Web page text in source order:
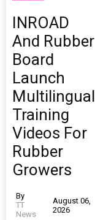
INROAD
And Rubber
Board
Launch
Multilingual
Training
Videos For
Rubber
Growers
By
TT
News
August 06,
2026